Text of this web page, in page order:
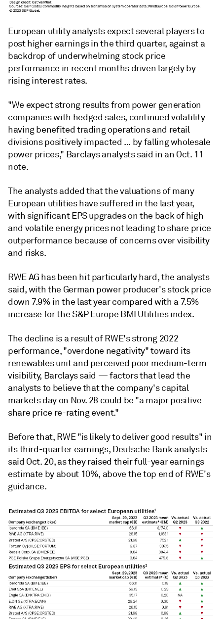
European utility analysts expect several players to
post higher earnings in the third quarter, against a
backdrop of underwhelming stock price
performance in recent months driven largely by
rising interest rates.
"We expect strong results from power generation
companies with hedged sales, continued volatility
having benefited trading operations and retail
divisions positively impacted ... by falling wholesale
power prices," Barclays analysts said in an Oct. 11
note.
The analysts added that the valuations of many
European utilities have suffered in the last year,
with significant EPS upgrades on the back of high
and volatile energy prices not leading to share price
outperformance because of concerns over visibility
and risks.
RWE AG has been hit particularly hard, the analysts
said, with the German power producer's stock price
down 7.9% in the last year compared with a 7.5%
increase for the S&P Europe BMI Utilities index.
The decline is a result of RWE's strong 2022
performance, "overdone negativity" toward its
renewables unit and perceived poor medium-term
visibility, Barclays said — factors that lead the
analysts to believe that the company's capital
markets day on Nov. 28 could be "a major positive
share price re-rating event."
Before that, RWE "is likely to deliver good results" in
its third-quarter earnings, Deutsche Bank analysts
said Oct. 20, as they raised their full-year earnings
estimate by about 10%, above the top end of RWE's
guidance.